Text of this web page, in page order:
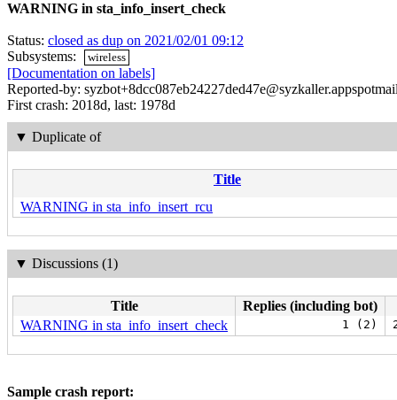
WARNING in sta_info_insert_check
Status: closed as dup on 2021/02/01 09:12
Subsystems:
wireless
[Documentation on labels]
Reported-by:
First crash: 2018d, last: 1978d
▼ Duplicate of
Title
WARNING in sta_info_insert_rcu
▼ Discussions (1)
Title
Replies (including bot)
WARNING in sta_info_insert_check
1 (2)
Sample crash report: